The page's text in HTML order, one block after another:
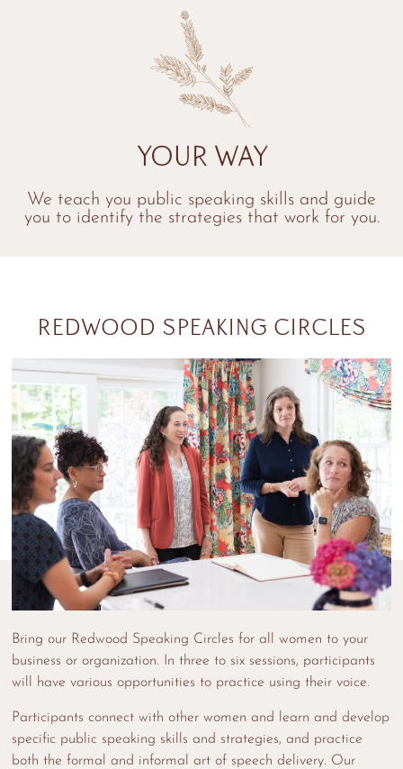
Your Way
We teach you public speaking skills and guide
you to identify the strategies that work for you.
REDWOOD SPEAKING CIRCLES
Bring our Redwood Speaking Circles for all women to your
business or organization. In three to six sessions, participants
will have various opportunities to practice using their voice.
Participants connect with other women and learn and develop
specific public speaking skills and strategies, and practice
both the formal and informal art of speech delivery. Our